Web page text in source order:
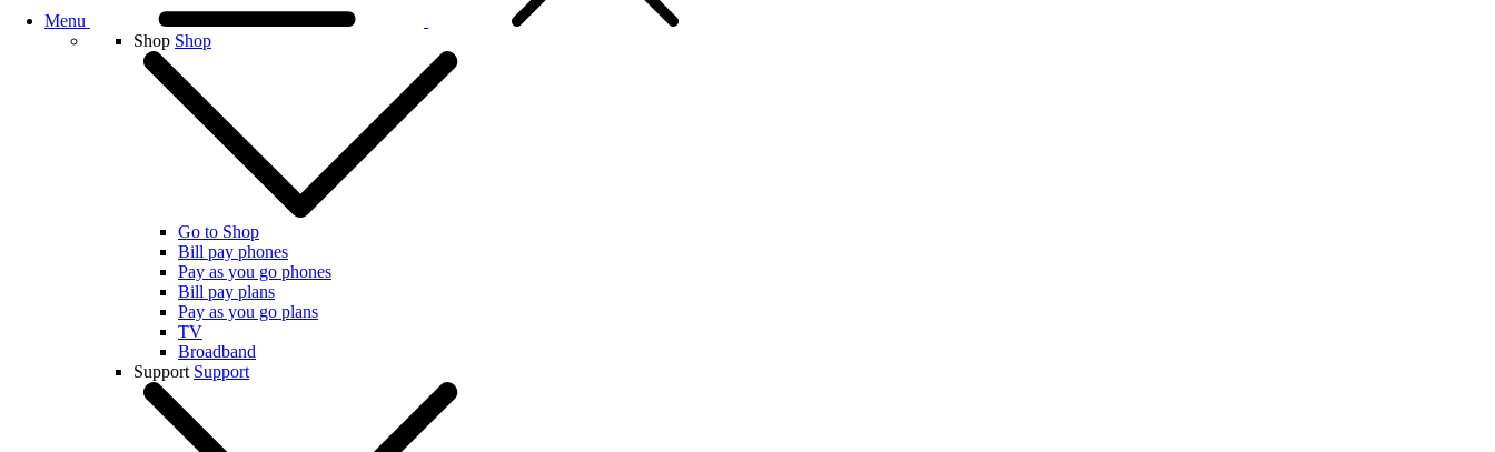
Menu
Shop Shop
Go to Shop
Bill pay phones
Pay as you go phones
Bill pay plans
Pay as you go plans
TV
Broadband
Support Support